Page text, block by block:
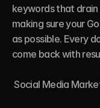
keywords that
making sure your
as possible. Every
come back with
Social Media Marketing That Builds Real Engagement